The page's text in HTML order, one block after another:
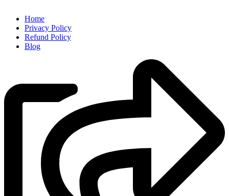
Home
Privacy Policy
Refund Policy
Blog